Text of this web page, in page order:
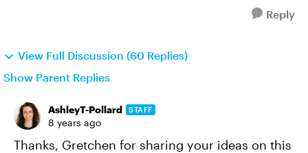
Reply
View Full Discussion (60 Replies)
Show Parent Replies
AshleyT-Pollard STAFF
8 years ago
Thanks, Gretchen for sharing your ideas on this